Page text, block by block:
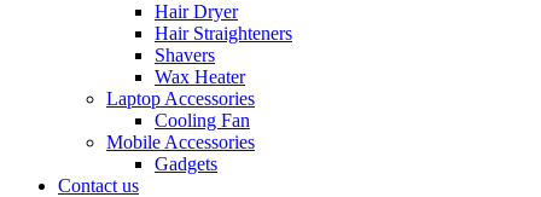
Hair Dryer
Hair Straighteners
Shavers
Wax Heater
Laptop Accessories
Cooling Fan
Mobile Accessories
Gadgets
Contact us